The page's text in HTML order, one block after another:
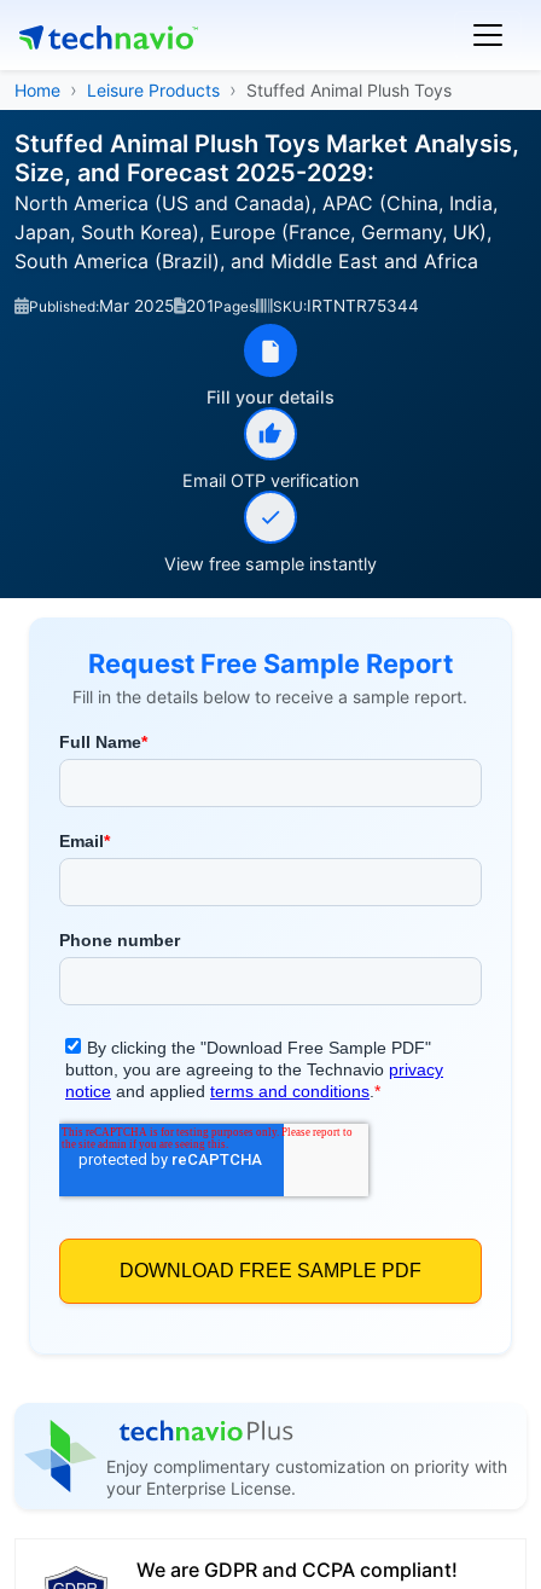
Home Leisure Products Stuffed Animal Plush Toys
Stuffed Animal Plush Toys Market Analysis,
Size, and Forecast 2025-2029:
North America (US and Canada), APAC (China, India,
Japan, South Korea), Europe (France, Germany, UK),
South America (Brazil), and Middle East and Africa
Published:Mar 2025 201Pages SKU:IRTNTR75344
Fill your details
Email OTP verification
View free sample instantly
Request Free Sample Report
Fill in the details below to receive a sample report.
Enjoy complimentary customization on priority with
your Enterprise License.
We are GDPR and CCPA compliant!